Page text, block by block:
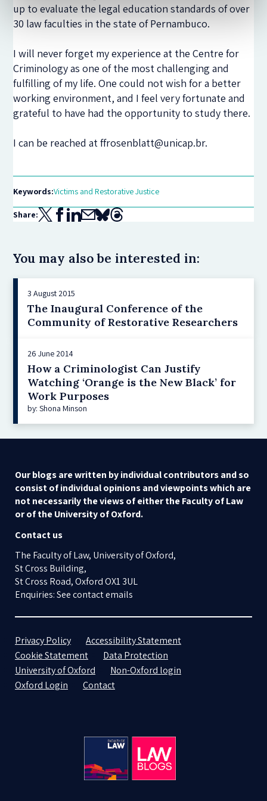
up to evaluate the legal education standards of over
30 law faculties in the state of Pernambuco.
I will never forget my experience at the Centre for
Criminology as one of the most challenging and
fulfilling of my life. One could not wish for a better
working environment, and I feel very fortunate and
grateful to have had the opportunity to study there.
I can be reached at ffrosenblatt@unicap.br.
Keywords:Victims and Restorative Justice
Share:
You may also be interested in:
3 August 2015
The Inaugural Conference of the
Community of Restorative Researchers
26 June 2014
How a Criminologist Can Justify
Watching ‘Orange is the New Black’ for
Work Purposes
by: Shona Minson
Our blogs are written by individual contributors and so
consist of individual opinions and viewpoints which are
not necessarily the views of either the Faculty of Law
or of the University of Oxford.
Contact us
The Faculty of Law, University of Oxford,
St Cross Building,
St Cross Road, Oxford OX1 3UL
Enquiries: See contact emails
Privacy Policy
Accessibility Statement
Cookie Statement
Data Protection
University of Oxford
Non-Oxford login
Oxford Login
Contact